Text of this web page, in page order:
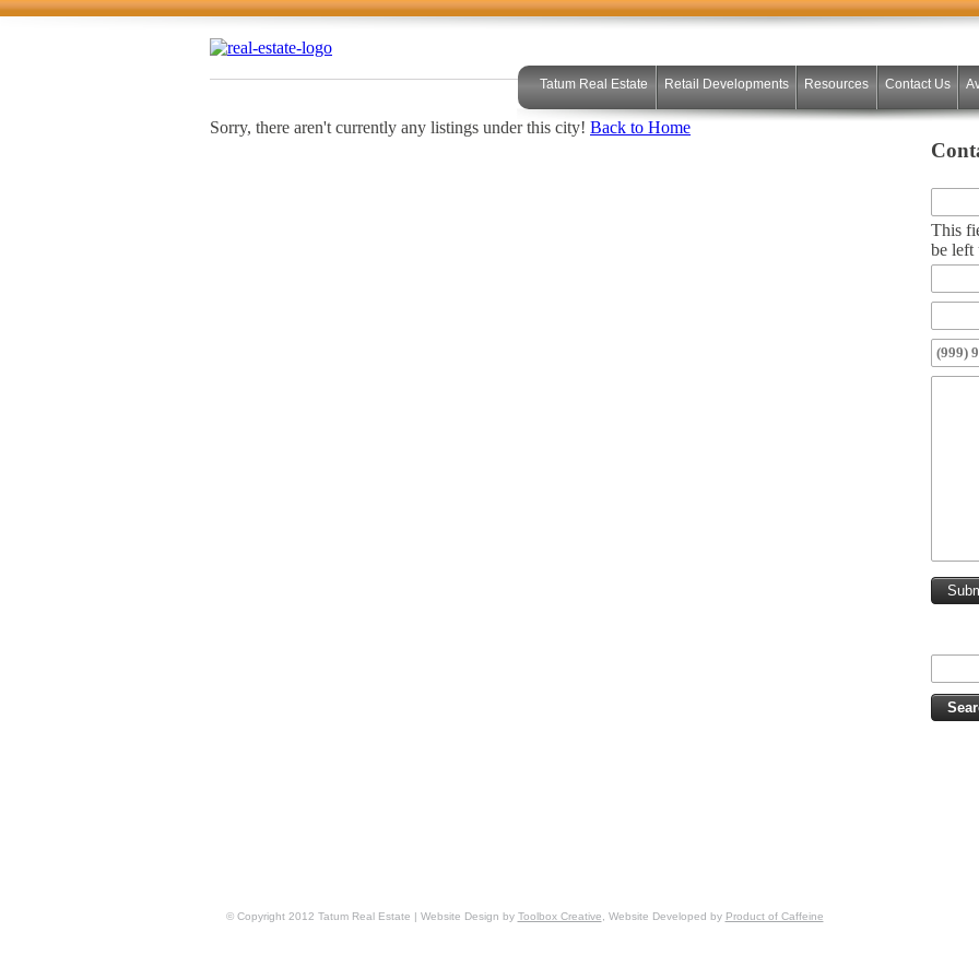
Tatum Real Estate Retail Developments Resources Contact Us
Sorry, there aren't currently any listings under this city! Back to Home
This
be left
© Copyright 2012 Tatum Real Estate | Website Design by Toolbox Creative , Website Developed by Product of Caffeine